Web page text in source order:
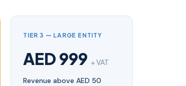
TIER 3 — LARGE ENTITY
AED 999 + VAT
Revenue above AED 50